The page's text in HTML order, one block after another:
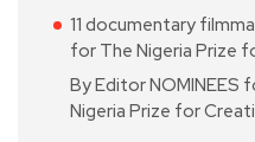
11 documentary
for The Nigeria Prize
By Editor
Nigeria Prize for